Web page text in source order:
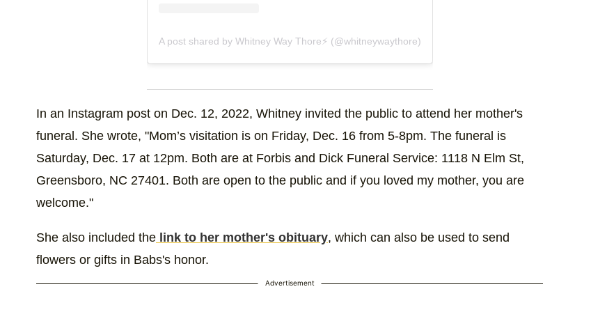
A post shared by Whitney Way Thore⚡️ (@whitneywaythore)
In an Instagram post on Dec. 12, 2022, Whitney invited the public to attend her mother's
funeral. She wrote, "Mom’s visitation is on Friday, Dec. 16 from 5-8pm. The funeral is
Saturday, Dec. 17 at 12pm. Both are at Forbis and Dick Funeral Service: 1118 N Elm St,
Greensboro, NC 27401. Both are open to the public and if you loved my mother, you are
welcome."
She also included the link to her mother's obituary, which can also be used to send
flowers or gifts in Babs's honor.
Advertisement